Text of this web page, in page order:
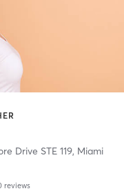
Drive STE 119, Miami
reviews